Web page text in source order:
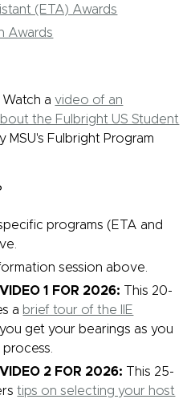
(ETA) Awards
Awards
Watch avideo of an
the Fulbright US Student
MSU's Fulbright Program
programs (ETA and
session above.
1 FOR 2026: This 20-
a brief tour of the IIE
get your bearings as you
2 FOR 2026:
This 25-
tips on selecting your host